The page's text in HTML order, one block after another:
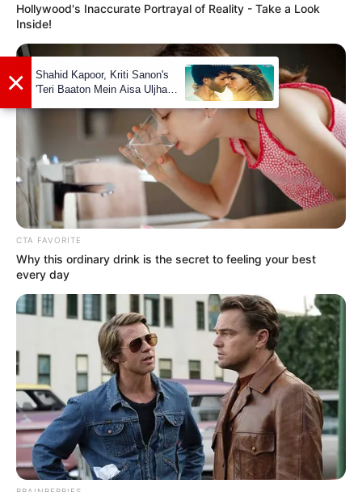
Hollywood's Inaccurate Portrayal of Reality - Take a Look
Inside!
CTA FAVORITE
Why this ordinary drink is the secret to feeling your best
every day